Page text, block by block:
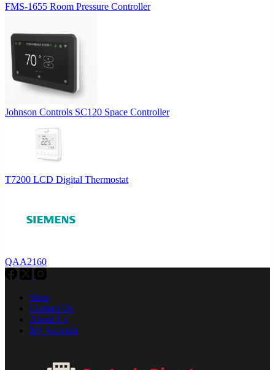
FMS-1655 Room Pressure Controller
Johnson Controls SC120 Space Controller
T7200 LCD Digital Thermostat
QAA2160
Shop
Contact Us
About Us
My Account